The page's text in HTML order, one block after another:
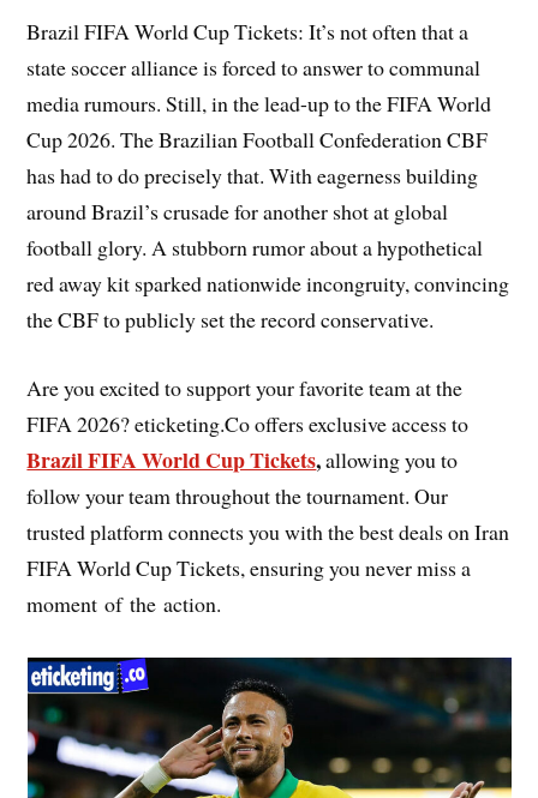
Brazil FIFA World Cup Tickets: It’s not often that a
state soccer alliance is forced to answer to communal
media rumours. Still, in the lead-up to the FIFA World
Cup 2026. The Brazilian Football Confederation CBF
has had to do precisely that. With eagerness building
around Brazil’s crusade for another shot at global
football glory. A stubborn rumor about a hypothetical
red away kit sparked nationwide incongruity, convincing
the CBF to publicly set the record conservative.
Are you excited to support your favorite team at the
FIFA 2026? eticketing.Co offers exclusive access to
Brazil FIFA World Cup Tickets,allowing you to
follow your team throughout the tournament. Our
trusted platform connects you with the best deals on Iran
FIFA World Cup Tickets, ensuring you never miss a
moment of the action.